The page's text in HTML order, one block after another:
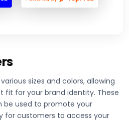
sizes and colors, allowing
fit for your brand identity. These
be used to promote your
for customers to access your